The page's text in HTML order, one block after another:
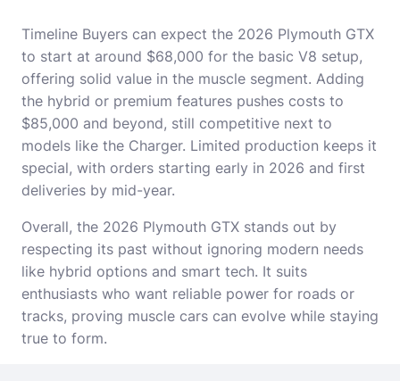
Timeline Buyers can expect the 2026 Plymouth GTX
to start at around $68,000 for the basic V8 setup,
offering solid value in the muscle segment. Adding
the hybrid or premium features pushes costs to
$85,000 and beyond, still competitive next to
models like the Charger. Limited production keeps it
special, with orders starting early in 2026 and first
deliveries by mid-year.
Overall, the 2026 Plymouth GTX stands out by
respecting its past without ignoring modern needs
like hybrid options and smart tech. It suits
enthusiasts who want reliable power for roads or
tracks, proving muscle cars can evolve while staying
true to form.